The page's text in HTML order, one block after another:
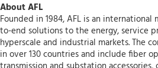
About AFL
Founded in 1984, AFL is an
to-end solutions to the energy, service
hyperscale and industrial markets. The
in over 130 countries and include fiber